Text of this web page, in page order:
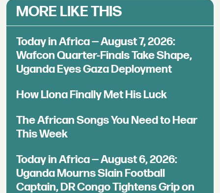
MORE LIKE THIS
Today in Africa — August 7, 2026:
Wafcon Quarter-Finals Take Shape,
Uganda Eyes Gaza Deployment
How Llona Finally Met His Luck
The African Songs You Need to Hear
This Week
Today in Africa — August 6, 2026:
Uganda Mourns Slain Football
Captain, DR Congo Tightens Grip on